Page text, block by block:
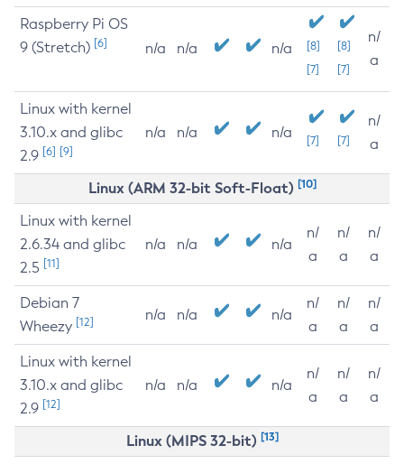
Raspberry Pi OS
9 (Stretch) [6] n/a n/a n/a
[8]
[7]
[8]
[7]
n/
a
Linux with kernel
3.10.x and glibc
2.9 [6] [9]
n/a n/a n/a [7] [7]
n/
a
Linux (ARM 32-bit Soft-Float) [10]
Linux with kernel
2.6.34 and glibc
2.5 [11]
n/a n/a n/a
n/
a
n/
a
n/
a
Debian 7
Wheezy [12] n/a n/a n/a
n/
a
n/
a
n/
a
Linux with kernel
3.10.x and glibc
2.9 [12]
n/a n/a n/a
n/
a
n/
a
n/
a
Linux (MIPS 32-bit) [13]